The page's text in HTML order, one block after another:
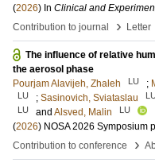
(2026) In Clinical and
Contribution to journal
› Letter
The influence of relative
the aerosol phase
Pourjam Alavijeh, Zhaleh
LU ;
LU ; Sasinovich, Sviataslau
LU and Alsved, Malin LU
(2026) NOSA 2026 Symposium
Contribution to conference
›